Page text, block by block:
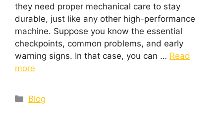
they need proper mechanical care to stay
durable, just like any other high-performance
machine. Suppose you know the essential
checkpoints, common problems, and early
warning signs. In that case, you can … Read
more
Blog